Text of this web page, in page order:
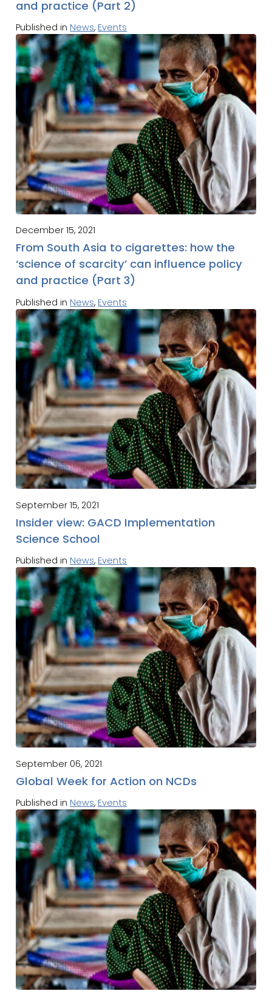
and practice (Part 2)
Published in News, Events
December 15, 2021
From South Asia to cigarettes: how the
‘science of scarcity’ can influence policy
and practice (Part 3)
Published in News, Events
September 15, 2021
Insider view: GACD Implementation
Science School
Published in News, Events
September 06, 2021
Global Week for Action on NCDs
Published in News, Events